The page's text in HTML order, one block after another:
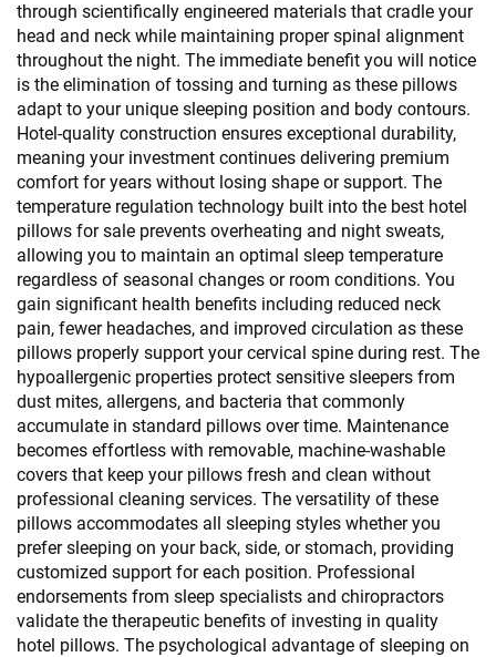
through scientifically engineered materials that cradle your
head and neck while maintaining proper spinal alignment
throughout the night. The immediate benefit you will notice
is the elimination of tossing and turning as these pillows
adapt to your unique sleeping position and body contours.
Hotel-quality construction ensures exceptional durability,
meaning your investment continues delivering premium
comfort for years without losing shape or support. The
temperature regulation technology built into the best hotel
pillows for sale prevents overheating and night sweats,
allowing you to maintain an optimal sleep temperature
regardless of seasonal changes or room conditions. You
gain significant health benefits including reduced neck
pain, fewer headaches, and improved circulation as these
pillows properly support your cervical spine during rest. The
hypoallergenic properties protect sensitive sleepers from
dust mites, allergens, and bacteria that commonly
accumulate in standard pillows over time. Maintenance
becomes effortless with removable, machine-washable
covers that keep your pillows fresh and clean without
professional cleaning services. The versatility of these
pillows accommodates all sleeping styles whether you
prefer sleeping on your back, side, or stomach, providing
customized support for each position. Professional
endorsements from sleep specialists and chiropractors
validate the therapeutic benefits of investing in quality
hotel pillows. The psychological advantage of sleeping on